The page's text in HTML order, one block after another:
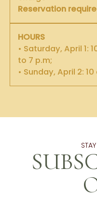
Reservation
HOURS
• Saturday, April 1:
to 7 p.m;
• Sunday, April 2: